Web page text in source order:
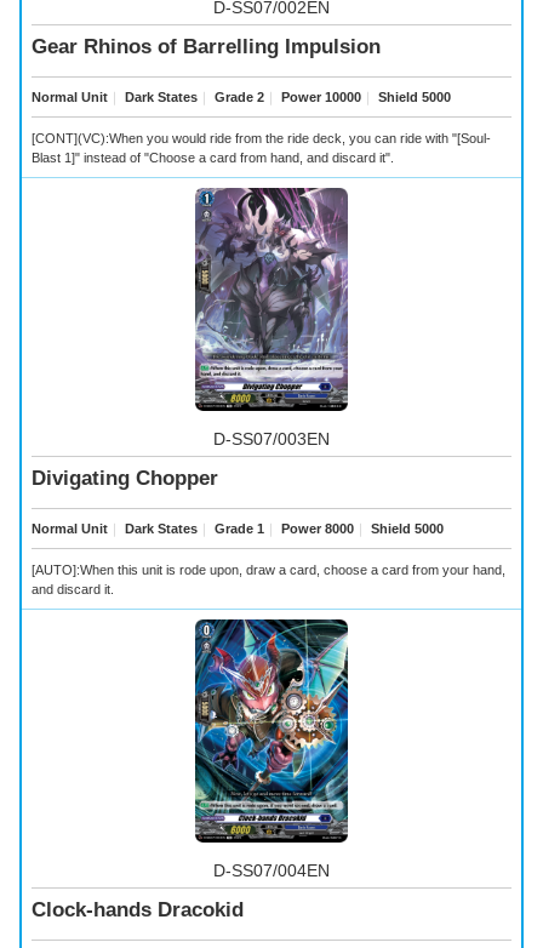
D-SS07/002EN
Gear Rhinos of Barrelling Impulsion
Normal Unit ｜ Dark States ｜ Grade 2 ｜ Power 10000 ｜ Shield 5000
[CONT](VC):When you would ride from the ride deck, you can ride with "[Soul-
Blast 1]" instead of "Choose a card from hand, and discard it".
D-SS07/003EN
Divigating Chopper
Normal Unit ｜ Dark States ｜ Grade 1 ｜ Power 8000 ｜ Shield 5000
[AUTO]:When this unit is rode upon, draw a card, choose a card from your hand,
and discard it.
D-SS07/004EN
Clock-hands Dracokid